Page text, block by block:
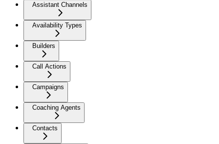
Assistant Channels
Availability Types
Builders
Call Actions
Campaigns
Coaching Agents
Contacts